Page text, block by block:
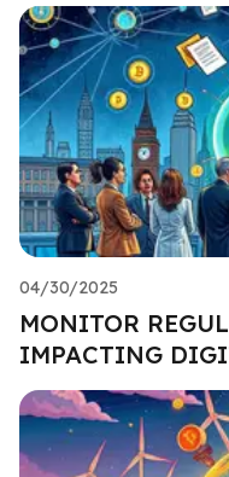
04/30/2025
MONITOR
IMPACTING